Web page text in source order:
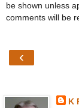
be shown unless
comments will be
‹
K